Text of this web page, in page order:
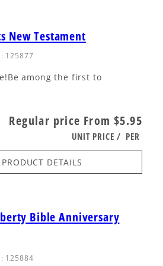
New Testament
125877
among the first to
Regular price From $5.95
UNIT PRICE / PER
PRODUCT DETAILS
Bible Anniversary
125884